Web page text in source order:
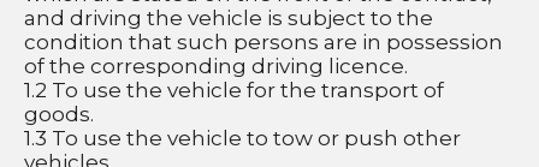
and driving the vehicle is subject to the
condition that such persons are in possession
of the corresponding driving licence.
1.2 To use the vehicle for the transport of
goods.
1.3 To use the vehicle to tow or push other
vehicles.